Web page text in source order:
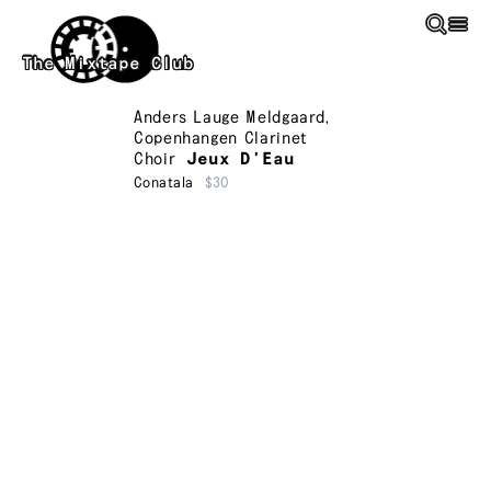
Skip to main content
The Mixtape Club
Anders Lauge Meldgaard,
Copenhangen Clarinet
Choir
Jeux D'Eau
Conatala $30